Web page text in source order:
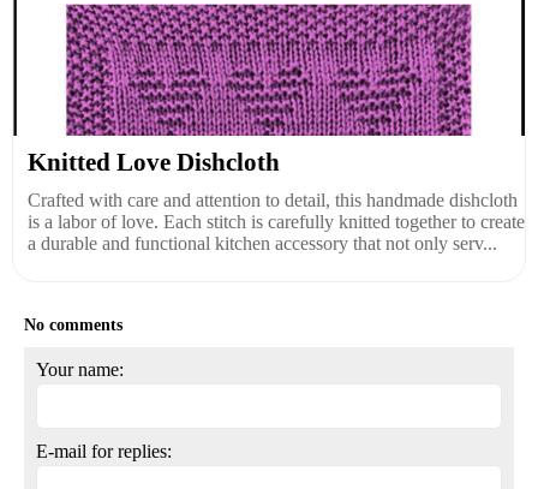
Knitted Love Dishcloth
Crafted with care and attention to detail, this handmade dishcloth
is a labor of love. Each stitch is carefully knitted together to create
a durable and functional kitchen accessory that not only serv...
No comments
Your name:
E-mail for replies: